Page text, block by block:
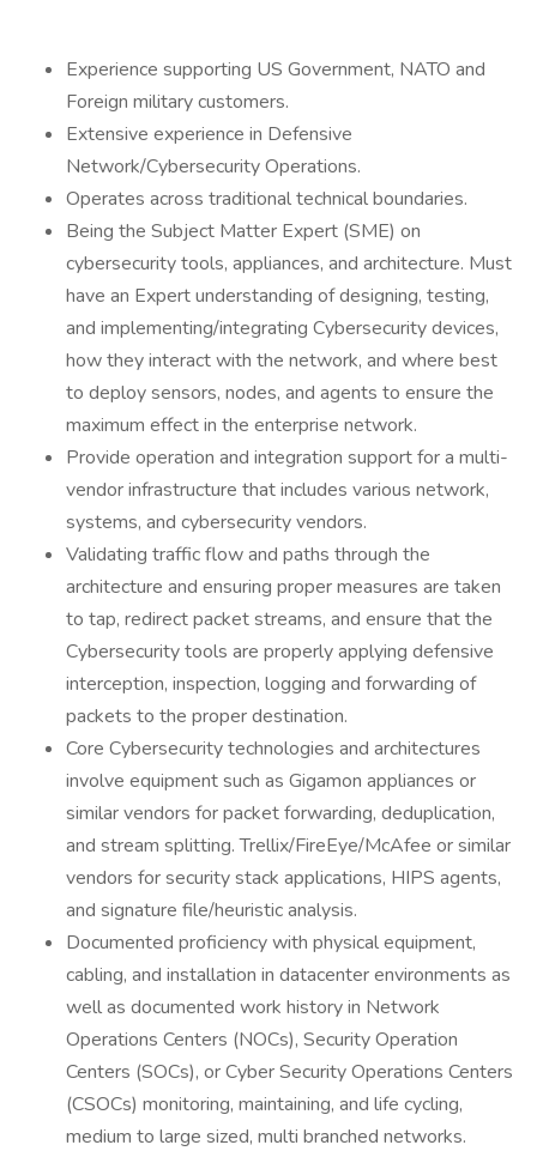
Experience supporting US Government, NATO and
Foreign military customers.
Extensive experience in Defensive
Network/Cybersecurity Operations.
Operates across traditional technical boundaries.
Being the Subject Matter Expert (SME) on
cybersecurity tools, appliances, and architecture. Must
have an Expert understanding of designing, testing,
and implementing/integrating Cybersecurity devices,
how they interact with the network, and where best
to deploy sensors, nodes, and agents to ensure the
maximum effect in the enterprise network.
Provide operation and integration support for a multi-
vendor infrastructure that includes various network,
systems, and cybersecurity vendors.
Validating traffic flow and paths through the
architecture and ensuring proper measures are taken
to tap, redirect packet streams, and ensure that the
Cybersecurity tools are properly applying defensive
interception, inspection, logging and forwarding of
packets to the proper destination.
Core Cybersecurity technologies and architectures
involve equipment such as Gigamon appliances or
similar vendors for packet forwarding, deduplication,
and stream splitting. Trellix/FireEye/McAfee or similar
vendors for security stack applications, HIPS agents,
and signature file/heuristic analysis.
Documented proficiency with physical equipment,
cabling, and installation in datacenter environments as
well as documented work history in Network
Operations Centers (NOCs), Security Operation
Centers (SOCs), or Cyber Security Operations Centers
(CSOCs) monitoring, maintaining, and life cycling,
medium to large sized, multi branched networks.